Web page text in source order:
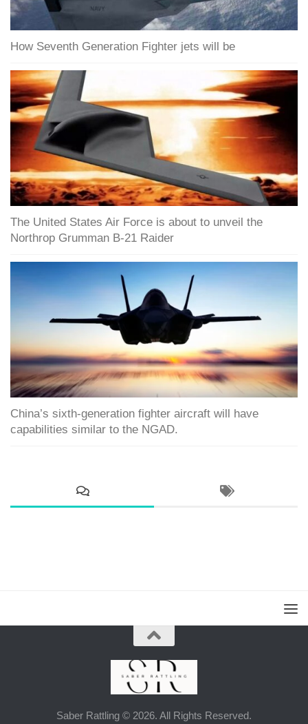
How Seventh Generation Fighter jets will be
The United States Air Force is about to unveil the
Northrop Grumman B-21 Raider
China’s sixth-generation fighter aircraft will have
capabilities similar to the NGAD.
Saber Rattling © 2026. All Rights Reserved.